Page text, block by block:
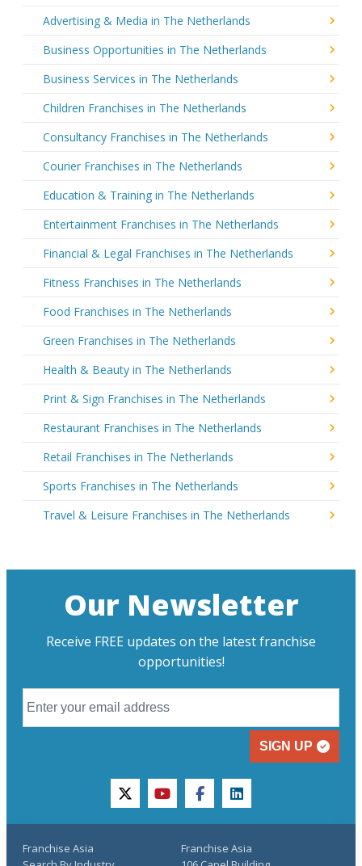
Advertising & Media in The Netherlands
Business Opportunities in The Netherlands
Business Services in The Netherlands
Children Franchises in The Netherlands
Consultancy Franchises in The Netherlands
Courier Franchises in The Netherlands
Education & Training in The Netherlands
Entertainment Franchises in The Netherlands
Financial & Legal Franchises in The Netherlands
Fitness Franchises in The Netherlands
Food Franchises in The Netherlands
Green Franchises in The Netherlands
Health & Beauty in The Netherlands
Print & Sign Franchises in The Netherlands
Restaurant Franchises in The Netherlands
Retail Franchises in The Netherlands
Sports Franchises in The Netherlands
Travel & Leisure Franchises in The Netherlands
Our Newsletter
Receive FREE updates on the latest franchise
opportunities!
SIGN UP
twitteryoutubefacebooklinkedin
Franchise Asia
Franchise Asia